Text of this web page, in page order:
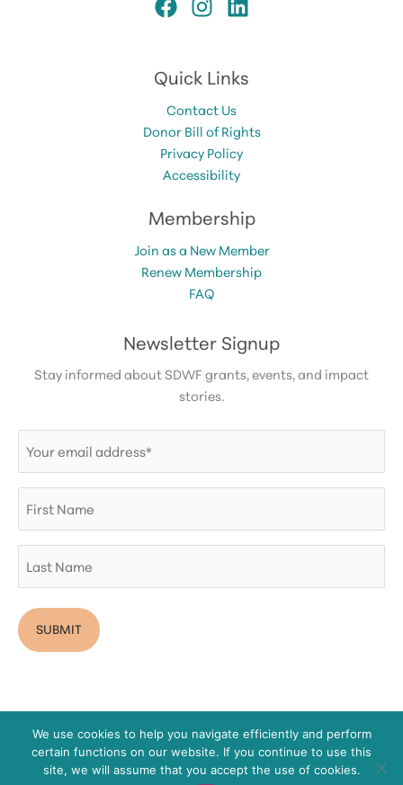
Quick Links
Contact Us
Donor Bill of Rights
Privacy Policy
Accessibility
Membership
Join as a New Member
Renew Membership
FAQ
Newsletter Signup
Stay informed about SDWF grants, events, and impact
stories.
Copyright © 2026 San Diego Women's Foundation
We use cookies to help you navigate efficiently and perform
certain functions on our website. If you continue to use this
site, we will assume that you accept the use of cookies.